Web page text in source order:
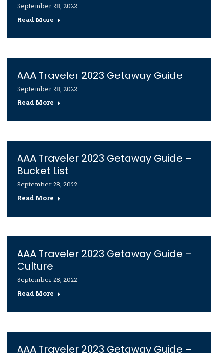
September 28, 2022
Read More
AAA Traveler 2023 Getaway Guide
September 28, 2022
Read More
AAA Traveler 2023 Getaway Guide –
Bucket List
September 28, 2022
Read More
AAA Traveler 2023 Getaway Guide –
Culture
September 28, 2022
Read More
AAA Traveler 2023 Getaway Guide –